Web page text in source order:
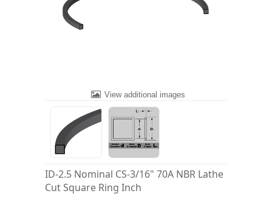
View additional images
ID-2.5 Nominal CS-3/16" 70A NBR Lathe
Cut Square Ring Inch